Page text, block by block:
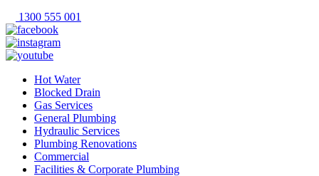
1300 555 001
Hot Water
Blocked Drain
Gas Services
General Plumbing
Hydraulic Services
Plumbing Renovations
Commercial
Facilities & Corporate Plumbing